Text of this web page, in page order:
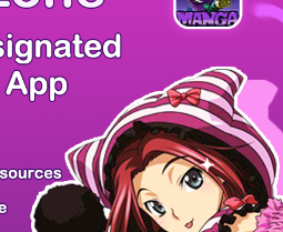
Hot Manga PC Version